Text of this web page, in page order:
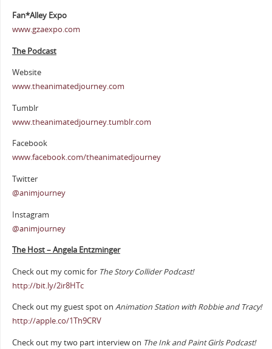
Fan*Alley Expo
www.gzaexpo.com
The Podcast
Website
www.theanimatedjourney.com
Tumblr
www.theanimatedjourney.tumblr.com
Facebook
www.facebook.com/theanimatedjourney
Twitter
@animjourney
Instagram
@animjourney
The Host – Angela Entzminger
Check out my comic for The Story Collider Podcast!
http://bit.ly/2ir8HTc
Check out my guest spot on Animation Station with Robbie and Tracy!
http://apple.co/1Th9CRV
Check out my two part interview on The Ink and Paint Girls Podcast!